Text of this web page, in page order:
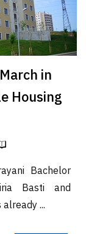
in
Housing
Bachelor
Basti and
...